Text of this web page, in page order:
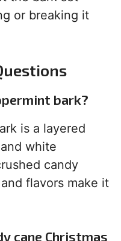
or breaking it
bark?
is a layered
white
candy
flavors make it
cane Christmas